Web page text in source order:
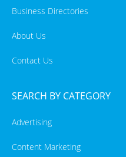
Business Directories
About Us
Contact Us
SEARCH BY CATEGORY
Advertising
Content Marketing